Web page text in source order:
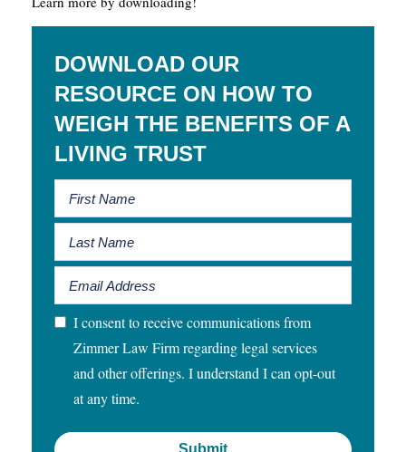
DOWNLOAD OUR
RESOURCE ON HOW TO
WEIGH THE BENEFITS OF A
LIVING TRUST
I consent to receive communications from
Zimmer Law Firm regarding legal services
and other offerings. I understand I can opt-out
at any time.